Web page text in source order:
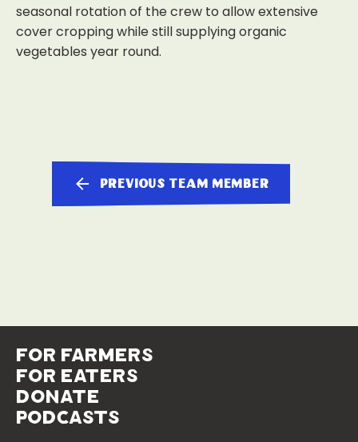
seasonal rotation of the crew to allow extensive
cover cropping while still supplying organic
vegetables year round.
previous team member
for farmers
for eaters
donate
podcasts